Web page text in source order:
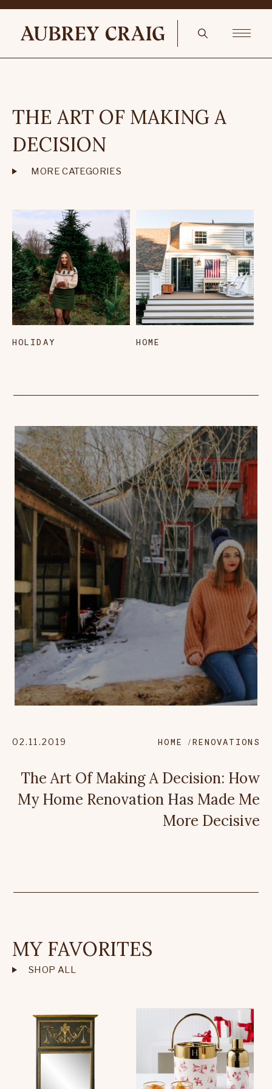
THE ART OF MAKING A
DECISION
MORE CATEGORIES
HOLIDAY HOME
02.11.2019 HOME RENOVATIONS
The Art Of Making A Decision: How
My Home Renovation Has Made Me
More Decisive
MY FAVORITES
SHOP ALL